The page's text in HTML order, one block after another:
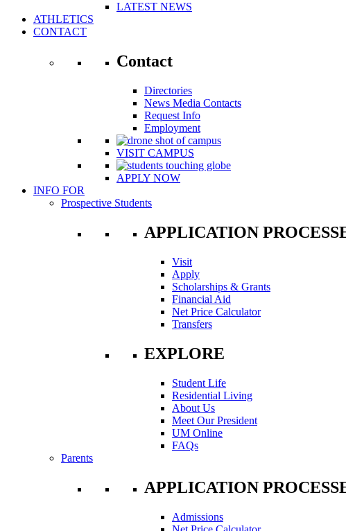
LATEST NEWS
ATHLETICS
CONTACT
Contact
Directories
News Media Contacts
Request Info
Employment
VISIT CAMPUS
APPLY NOW
INFO FOR
Prospective Students
APPLICATION
Visit
Apply
Scholarships & Grants
Financial Aid
Net Price Calculator
Transfers
EXPLORE
Student Life
Residential Living
About Us
Meet Our President
UM Online
FAQs
Parents
APPLICATION
Admissions